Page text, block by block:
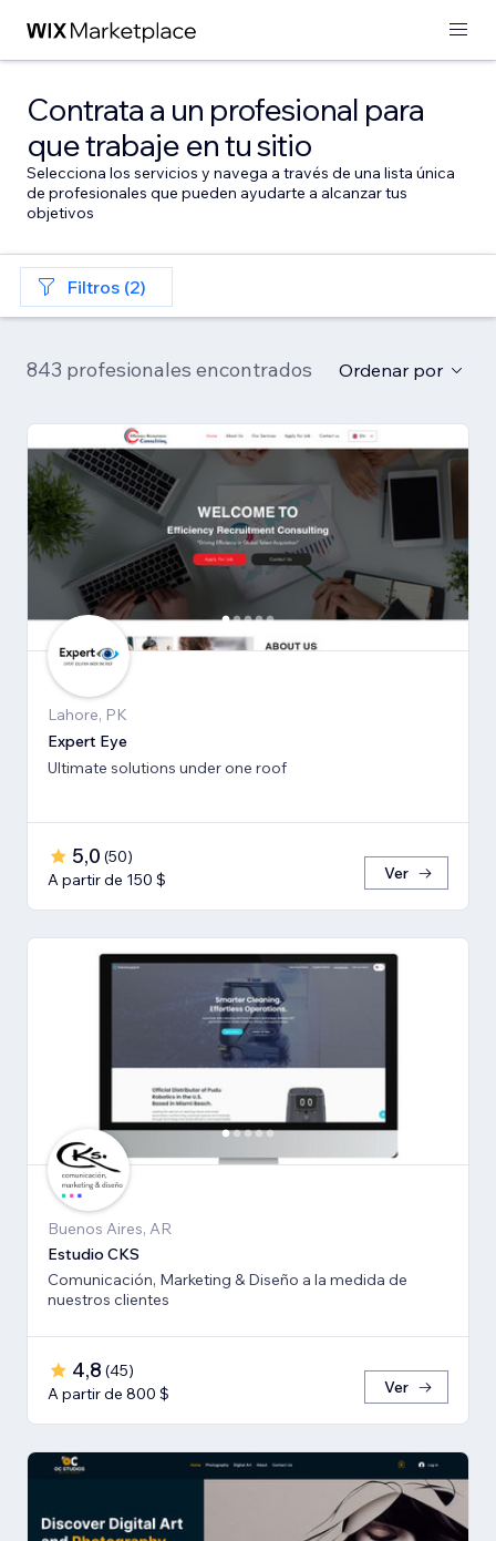
Contrata a un profesional para
que trabaje en tu sitio
Selecciona los servicios y navega a través de una lista única
de profesionales que pueden ayudarte a alcanzar tus
objetivos
Filtros (2)
843 profesionales encontrados Ordenar por
Lahore, PK
Expert Eye
Ultimate solutions under one roof
5,0 (50)
A partir de 150 $
Ver
Buenos Aires, AR
Estudio CKS
Comunicación, Marketing & Diseño a la medida de
nuestros clientes
4,8 (45)
A partir de 800 $
Ver